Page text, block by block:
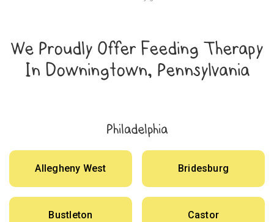
We Proudly Offer Feeding Therapy
In Downingtown, Pennsylvania
Philadelphia
Allegheny West Bridesburg
Bustleton Castor